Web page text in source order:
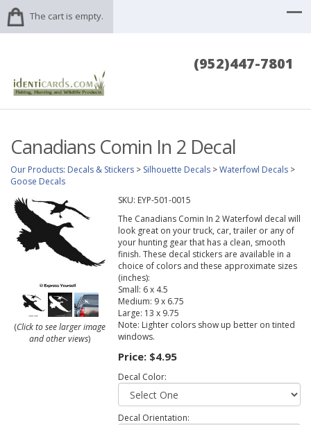
The cart is empty.
(952)447-7801
Canadians Comin In 2 Decal
Our Products: Decals & Stickers > Silhouette Decals >Waterfowl Decals >
Goose Decals
(Click to see larger image
and other views)
SKU: EYP-501-0015
The Canadians Comin In 2 Waterfowl decal will
look great on your truck, car, trailer or any of
your hunting gear that has a clean, smooth
finish. These decal stickers are available in a
choice of colors and these approximate sizes
(inches):
Small: 6 x 4.5
Medium: 9 x 6.75
Large: 13 x 9.75
Note: Lighter colors show up better on tinted
windows.
Price: $4.95
Decal Color:
Decal Orientation: